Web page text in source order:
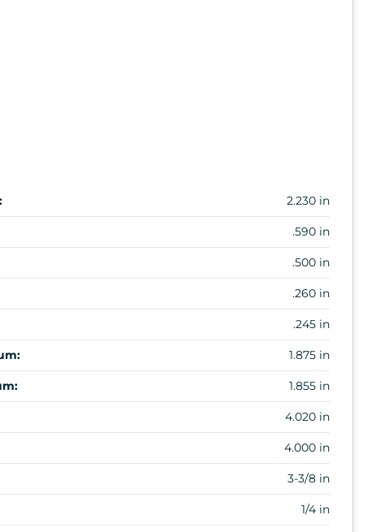
2.230 in
.590 in
.500 in
.260 in
.245 in
1.875 in
1.855 in
4.020 in
4.000 in
3-3/8 in
1/4 in